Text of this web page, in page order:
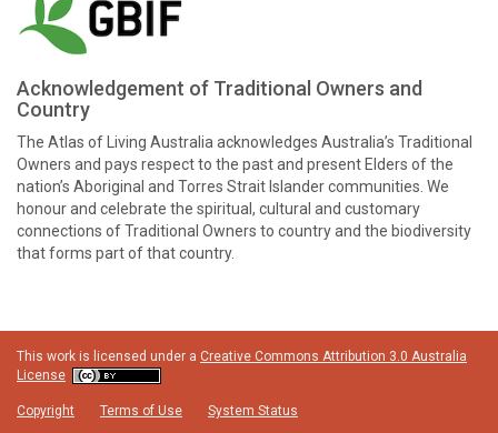
Acknowledgement of Traditional Owners and
Country
The Atlas of Living Australia acknowledges Australia’s Traditional
Owners and pays respect to the past and present Elders of the
nation’s Aboriginal and Torres Strait Islander communities. We
honour and celebrate the spiritual, cultural and customary
connections of Traditional Owners to country and the biodiversity
that forms part of that country.
This work is licensed under a Creative Commons Attribution 3.0 Australia
License
Copyright Terms of Use System Status